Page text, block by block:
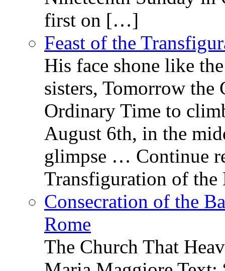
first on […]
Feast of the
His face shone like
sisters, Tomorrow the
Ordinary Time to
August 6th, in the
glimpse … Continue
Transfiguration of
Consecration of the
Rome
The Church That